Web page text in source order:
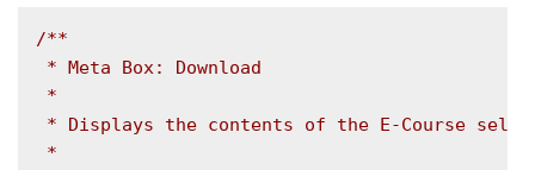
/**
* Meta Box: Download
*
* Displays the contents of the E-Course
*